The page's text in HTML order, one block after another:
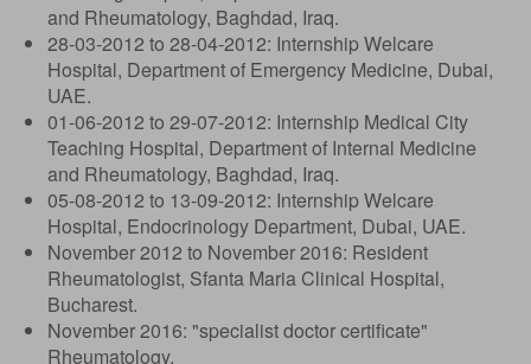
and Rheumatology, Baghdad, Iraq.
28-03-2012 to 28-04-2012: Internship Welcare
Hospital, Department of Emergency Medicine, Dubai,
UAE.
01-06-2012 to 29-07-2012: Internship Medical City
Teaching Hospital, Department of Internal Medicine
and Rheumatology, Baghdad, Iraq.
05-08-2012 to 13-09-2012: Internship Welcare
Hospital, Endocrinology Department, Dubai, UAE.
November 2012 to November 2016: Resident
Rheumatologist, Sfanta Maria Clinical Hospital,
Bucharest.
November 2016: "specialist doctor certificate"
Rheumatology.